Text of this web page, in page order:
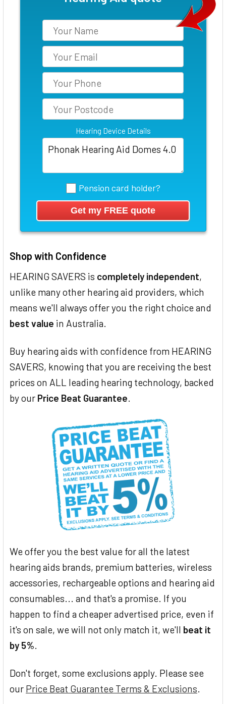
Hearing Device Details
Pension card holder?
Shop with Confidence
HEARING SAVERS is completely independent,
unlike many other hearing aid providers, which
means we'll always offer you the right choice and
best value in Australia.
Buy hearing aids with confidence from HEARING
SAVERS, knowing that you are receiving the best
prices on ALL leading hearing technology, backed
by our Price Beat Guarantee.
We offer you the best value for all the latest
hearing aids brands, premium batteries, wireless
accessories, rechargeable options and hearing aid
consumables... and that's a promise. If you
happen to find a cheaper advertised price, even if
it's on sale, we will not only match it, we'll beat it
by 5%.
Don't forget, some exclusions apply. Please see
our Price Beat Guarantee Terms & Exclusions.